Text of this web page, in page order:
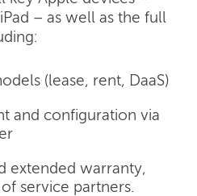
– as well as the full
(lease, rent, DaaS)
and configuration via
extended warranty,
service partners.